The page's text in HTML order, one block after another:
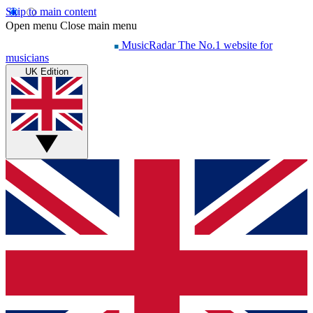
Skip to main content
Open menu Close main menu
MusicRadar The No.1 website for
musicians
UK Edition